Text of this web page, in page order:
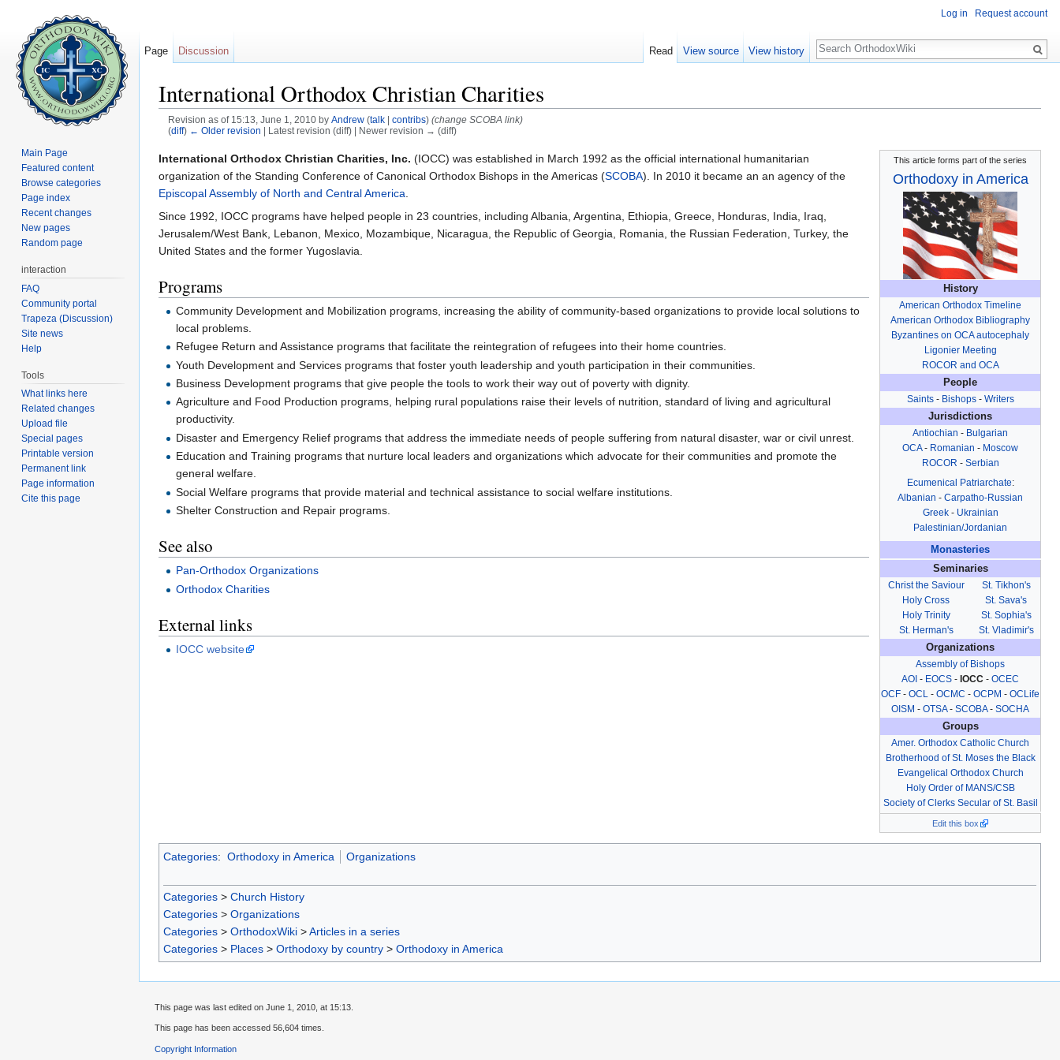
International Orthodox Christian Charities
Revision as of 15:13, June 1, 2010 by Andrew (talk| contribs) (change SCOBA link)
(diff) ← Older revision | Latest revision (diff) | Newer revision → (diff)
This article forms part of the series
Orthodoxy in America
History
American Orthodox Timeline
American Orthodox Bibliography
Byzantines on OCA autocephaly
Ligonier Meeting
ROCOR and OCA
People
Saints- Bishops- Writers
Jurisdictions
Antiochian - Bulgarian
OCA- Romanian - Moscow
ROCOR - Serbian
Ecumenical Patriarchate:
Albanian - Carpatho-Russian
Greek- Ukrainian
Palestinian/Jordanian
Monasteries
Seminaries
Christ the Saviour
Holy Cross
Holy Trinity
St. Herman's
St. Tikhon's
St. Sava's
St. Sophia's
St. Vladimir's
Organizations
Assembly of Bishops
AOI - EOCS - IOCC - OCEC
OCF - OCL - OCMC - OCPM - OCLife
OISM - OTSA- SCOBA- SOCHA
Groups
Amer. Orthodox Catholic Church
Brotherhood of St. Moses the Black
Evangelical Orthodox Church
Holy Order of MANS/CSB
Society of Clerks Secular of St. Basil
Edit this box
International Orthodox Christian Charities, Inc. (IOCC) was established in March 1992 as the official international humanitarian
organization of the Standing Conference of Canonical Orthodox Bishops in the Americas (SCOBA). In 2010 it became an an agency of the
Episcopal Assembly of North and Central America
Since 1992, IOCC programs have helped people in 23 countries, including Albania, Argentina, Ethiopia, Greece, Honduras, India, Iraq,
Jerusalem/West Bank, Lebanon, Mexico, Mozambique, Nicaragua, the Republic of Georgia, Romania, the Russian Federation, Turkey, the
United States and the former Yugoslavia.
Programs
Community Development and Mobilization programs, increasing the ability of community-based organizations to provide local solutions to
local problems.
Refugee Return and Assistance programs that facilitate the reintegration of refugees into their home countries.
Youth Development and Services programs that foster youth leadership and youth participation in their communities.
Business Development programs that give people the tools to work their way out of poverty with dignity.
Agriculture and Food Production programs, helping rural populations raise their levels of nutrition, standard of living and agricultural
productivity.
Disaster and Emergency Relief programs that address the immediate needs of people suffering from natural disaster, war or civil unrest.
Education and Training programs that nurture local leaders and organizations which advocate for their communities and promote the
general welfare.
Social Welfare programs that provide material and technical assistance to social welfare institutions.
Shelter Construction and Repair programs.
See also
Pan-Orthodox Organizations
Orthodox Charities
External links
IOCC website
Categories: Orthodoxy in America Organizations
Categories > Church History
Categories > Organizations
Categories > OrthodoxWiki >Articles in a series
Categories > Places > Orthodoxy by country > Orthodoxy in America
Log in Request account
Page Discussion Read View source View history
Search
Main Page
Featured content
Browse categories
Page index
Recent changes
New pages
Random page
interaction
FAQ
Community portal
Trapeza (Discussion)
Site news
Help
Tools
What links here
Related changes
Upload file
Special pages
Printable version
Permanent link
Page information
Cite this page
This page was last edited on June 1, 2010, at 15:13.
This page has been accessed 56,604 times.
Copyright Information